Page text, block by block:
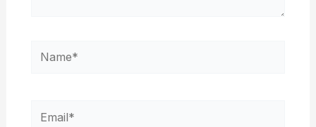
Name*
Email*